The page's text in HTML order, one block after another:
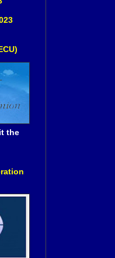
the